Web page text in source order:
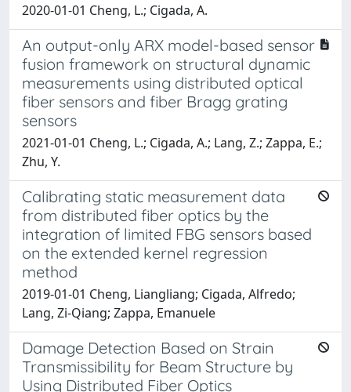
2020-01-01 Cheng, L.; Cigada, A.
An output-only ARX model-based sensor
fusion framework on structural dynamic
measurements using distributed optical
fiber sensors and fiber Bragg grating
sensors
2021-01-01 Cheng, L.; Cigada, A.; Lang, Z.; Zappa, E.;
Zhu, Y.
Calibrating static measurement data
from distributed fiber optics by the
integration of limited FBG sensors based
on the extended kernel regression
method
2019-01-01 Cheng, Liangliang; Cigada, Alfredo;
Lang, Zi-Qiang; Zappa, Emanuele
Damage Detection Based on Strain
Transmissibility for Beam Structure by
Using Distributed Fiber Optics